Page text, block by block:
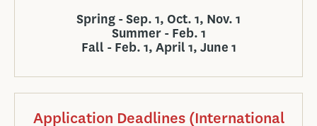
Spring - Sep. 1, Oct. 1, Nov. 1
Summer - Feb. 1
Fall - Feb. 1, April 1, June 1
Application Deadlines (International